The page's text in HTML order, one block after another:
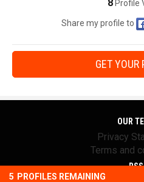
8 Profile
Share my profile to
GET YOUR
5 PROFILES REMAINING
OUR
Privacy
Terms and
RSS